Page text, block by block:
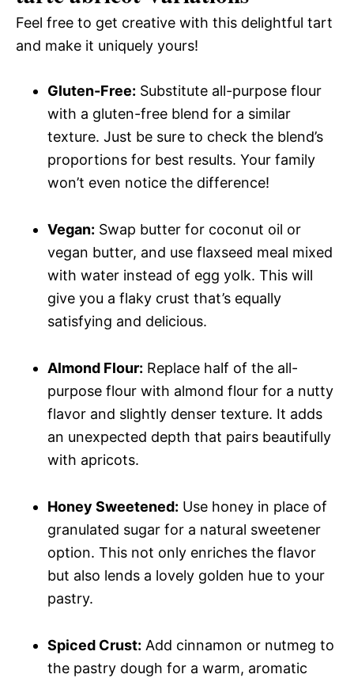
Feel free to get creative with this delightful tart
and make it uniquely yours!
Gluten-Free: Substitute all-purpose flour
with a gluten-free blend for a similar
texture. Just be sure to check the blend’s
proportions for best results. Your family
won’t even notice the difference!
Vegan: Swap butter for coconut oil or
vegan butter, and use flaxseed meal mixed
with water instead of egg yolk. This will
give you a flaky crust that’s equally
satisfying and delicious.
Almond Flour: Replace half of the all-
purpose flour with almond flour for a nutty
flavor and slightly denser texture. It adds
an unexpected depth that pairs beautifully
with apricots.
Honey Sweetened: Use honey in place of
granulated sugar for a natural sweetener
option. This not only enriches the flavor
but also lends a lovely golden hue to your
pastry.
Spiced Crust: Add cinnamon or nutmeg to
the pastry dough for a warm, aromatic